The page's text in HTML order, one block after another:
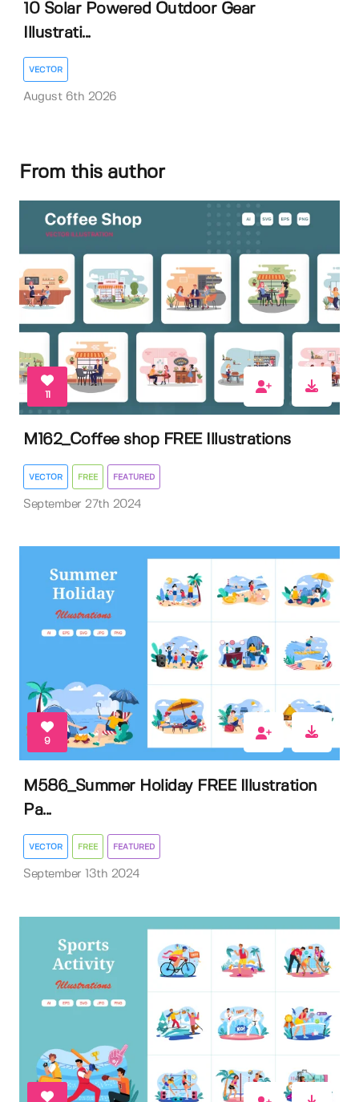
10 Solar Powered Outdoor Gear
Illustrati...
VECTOR
August 6th 2026
From this author
11
M162_Coffee shop FREE Illustrations
VECTOR FREE FEATURED
September 27th 2024
9
M586_Summer Holiday FREE Illustration
Pa...
VECTOR FREE FEATURED
September 13th 2024